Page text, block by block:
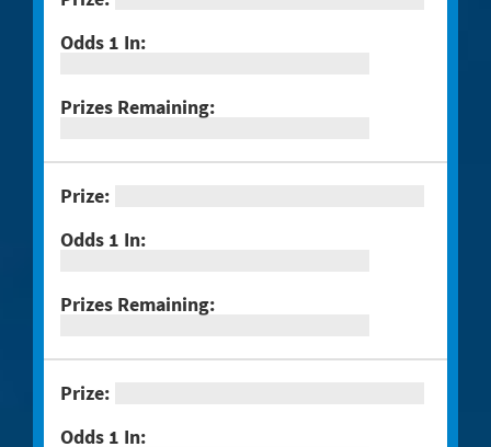
Muertos
#1282 Holiday Cheer
#1285 Santa's Gift Bag
#1291 Triple Red 7s
#1293 Scratch & Match